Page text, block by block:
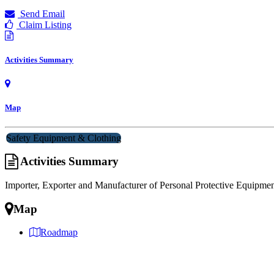
Send Email
Claim Listing
Activities Summary
Map
Safety Equipment & Clothing
Activities Summary
Importer, Exporter and Manufacturer of Personal Protective
Map
Roadmap